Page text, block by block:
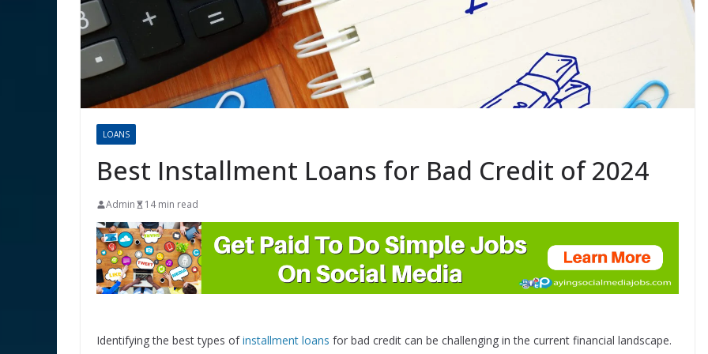
LOANS
Best Installment Loans for Bad Credit of 2024
Admin 14 min read
Identifying the best types ofinstallment loans for bad credit can be challenging in the current financial landscape.